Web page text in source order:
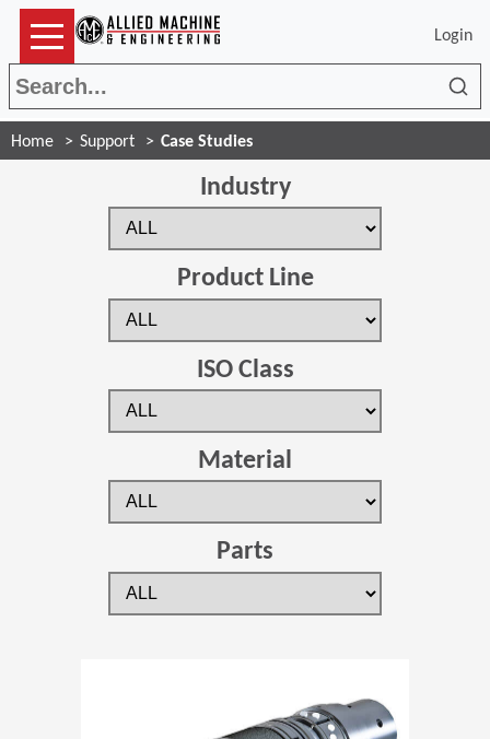
Login
Home Support Case Studies
Industry
Product Line
ISO Class
Material
Parts